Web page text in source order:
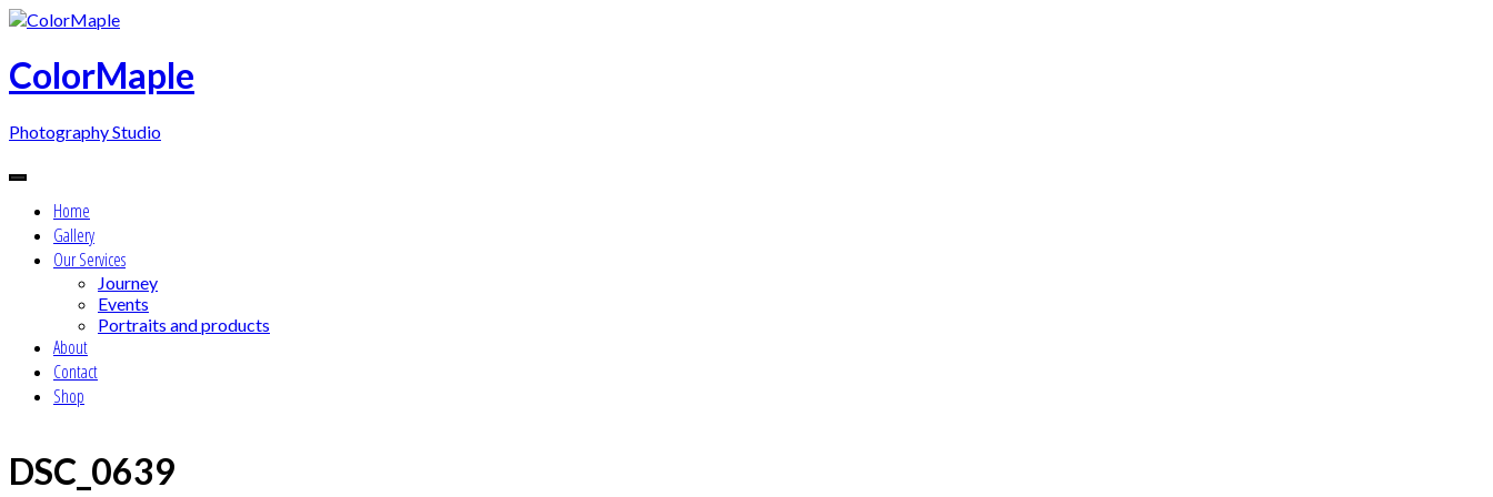
Skip
content
ColorMaple
Photography Studio
Home
Gallery
Our Services
Journey
Events
Portraits and products
About
Contact
Shop
DSC_0639